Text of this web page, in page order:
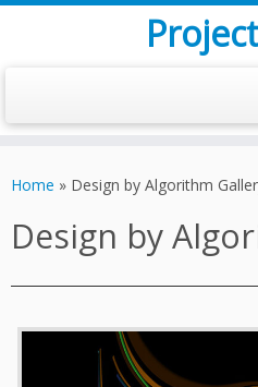
toHome » Design by Algorithm
Design by